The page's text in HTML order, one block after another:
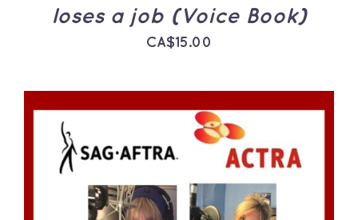
loses a job (Voice Book)
CA$15.00